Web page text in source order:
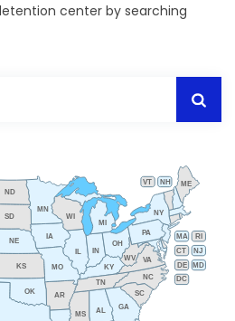
center by searching
AL
AR
CT
DE
GA
IN
IA
KS KY
ME
MD
MA
MI
MN
MS
MO
NE
NH
NJ
NY
NC
ND
OH
OK
PA RI
SC
SD
TN
VT
VA
WV
WI
DC